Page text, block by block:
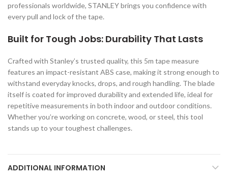
professionals worldwide, STANLEY brings you confidence with
every pull and lock of the tape.
Built for Tough Jobs: Durability That Lasts
Crafted with Stanley’s trusted quality, this 5m tape measure
features an impact-resistant ABS case, making it strong enough to
withstand everyday knocks, drops, and rough handling. The blade
itself is coated for improved durability and extended life, ideal for
repetitive measurements in both indoor and outdoor conditions.
Whether you’re working on concrete, wood, or steel, this tool
stands up to your toughest challenges.
ADDITIONAL INFORMATION